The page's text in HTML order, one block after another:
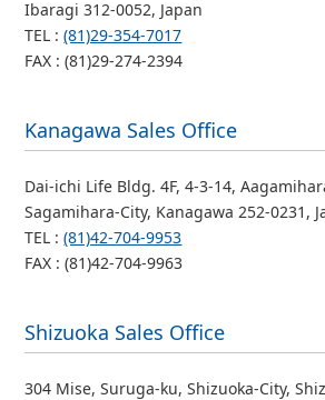
Ibaragi 312-0052, Japan
TEL :(81)29-354-7017
FAX : (81)29-274-2394
Kanagawa Sales Office
Dai-ichi Life Bldg. 4F, 4-3-14,
Sagamihara-City, Kanagawa 252-0231,
TEL :(81)42-704-9953
FAX : (81)42-704-9963
Shizuoka Sales Office
304 Mise, Suruga-ku, Shizuoka-City,